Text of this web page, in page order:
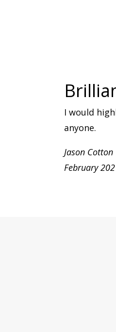
I would
anyone.
Jason Cotton
February